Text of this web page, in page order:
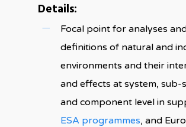
Details:
Focal point for analyses
definitions of natural and
environments and their
and effects at system, sub-
and component level in
ESA programmes, and